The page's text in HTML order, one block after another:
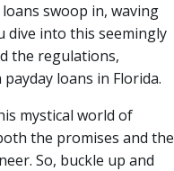
swoop in, waving
dive into this seemingly
the regulations,
loans in Florida.
mystical world of
the promises and the
So, buckle up and